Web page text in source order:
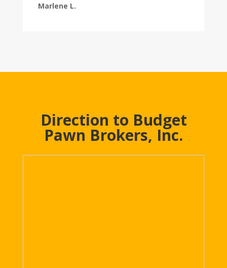
Marlene L.
Direction to Budget
Pawn Brokers, Inc.